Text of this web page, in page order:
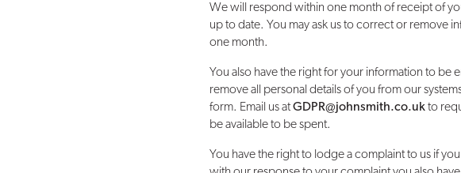
We will respond within one month of receipt of
up to date. You may ask us to correct or remove
one month.
You also have the right for your information to be
remove all personal details of you from our
form. Email us atGDPR@johnsmith.co.ukto
be available to be spent.
You have the right to lodge a complaint to us if